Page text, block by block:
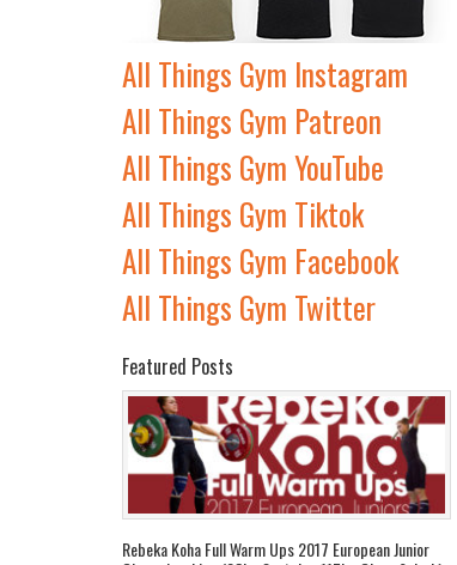
All Things Gym Instagram
All Things Gym Patreon
All Things Gym YouTube
All Things Gym Tiktok
All Things Gym Facebook
All Things Gym Twitter
Featured Posts
Rebeka Koha Full Warm Ups 2017 European Junior